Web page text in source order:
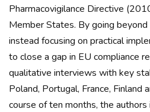
Pharmacovigilance Directive
Member States. By going
instead focusing on practical
to close a gap in EU compliance
qualitative interviews with key
Poland, Portugal, France, Finland
course of ten months, the